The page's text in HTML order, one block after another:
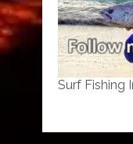
Surf Fishing